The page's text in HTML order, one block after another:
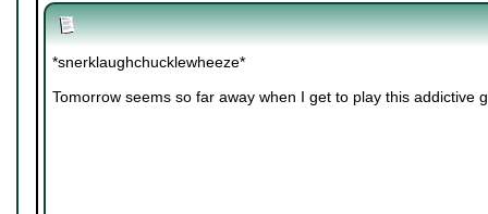
*snerklaughchucklewheeze*
Tomorrow seems so far away when I get to play this addictive